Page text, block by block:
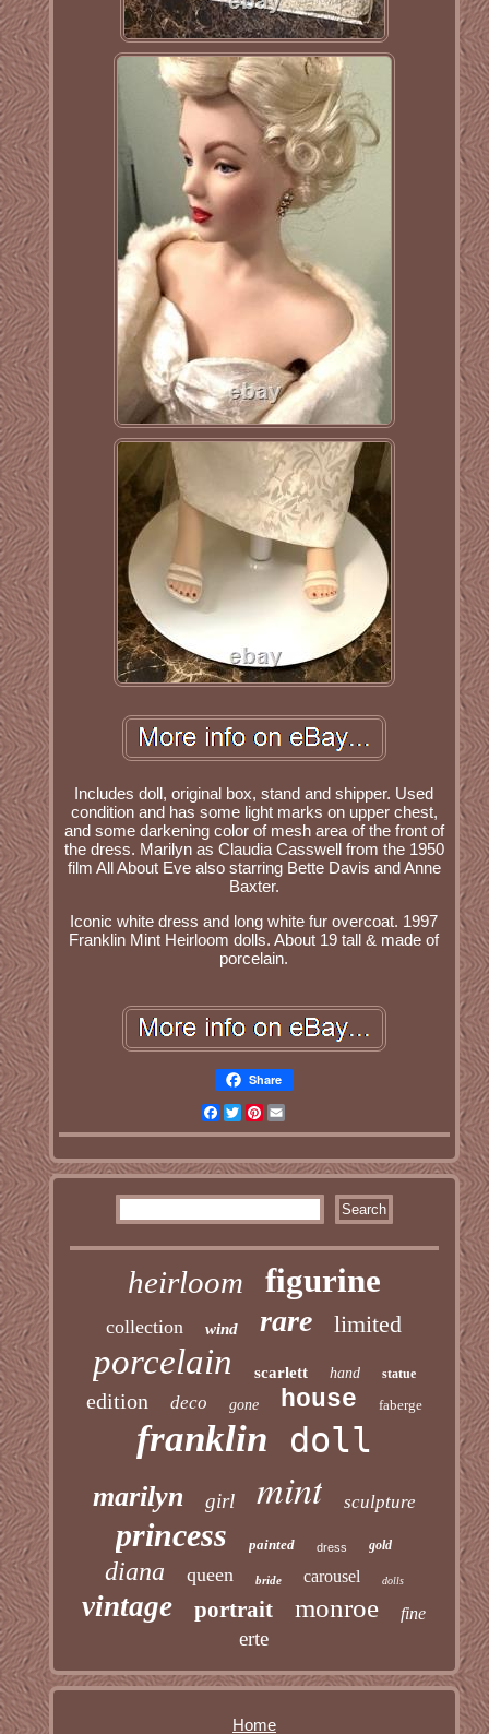
Includes doll, original box, stand and shipper. Used
condition and has some light marks on upper chest,
and some darkening color of mesh area of the front of
the dress. Marilyn as Claudia Casswell from the 1950
film All About Eve also starring Bette Davis and Anne
Baxter.
Iconic white dress and long white fur overcoat. 1997
Franklin Mint Heirloom dolls. About 19 tall & made of
porcelain.
Share
Facebook
TwitterPinterest
heirloom figurine
collection wind rare limited
porcelain scarlett hand statue
edition deco gone house faberge
franklin doll
marilyn girl mint sculpture
princess painted dress gold
diana queen bride carousel dolls
vintage portrait monroe fine
erte
Home